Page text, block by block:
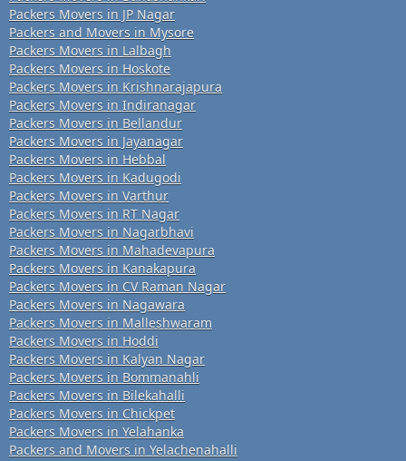
Packers Movers in JP Nagar
Packers and Movers in Mysore
Packers Movers in Lalbagh
Packers Movers in Hoskote
Packers Movers in Krishnarajapura
Packers Movers in Indiranagar
Packers Movers in Bellandur
Packers Movers in Jayanagar
Packers Movers in Hebbal
Packers Movers in Kadugodi
Packers Movers in Varthur
Packers Movers in RT Nagar
Packers Movers in Nagarbhavi
Packers Movers in Mahadevapura
Packers Movers in Kanakapura
Packers Movers in CV Raman Nagar
Packers Movers in Nagawara
Packers Movers in Malleshwaram
Packers Movers in Hoddi
Packers Movers in Kalyan Nagar
Packers Movers in Bommanahli
Packers Movers in Bilekahalli
Packers Movers in Chickpet
Packers Movers in Yelahanka
Packers and Movers in Yelachenahalli